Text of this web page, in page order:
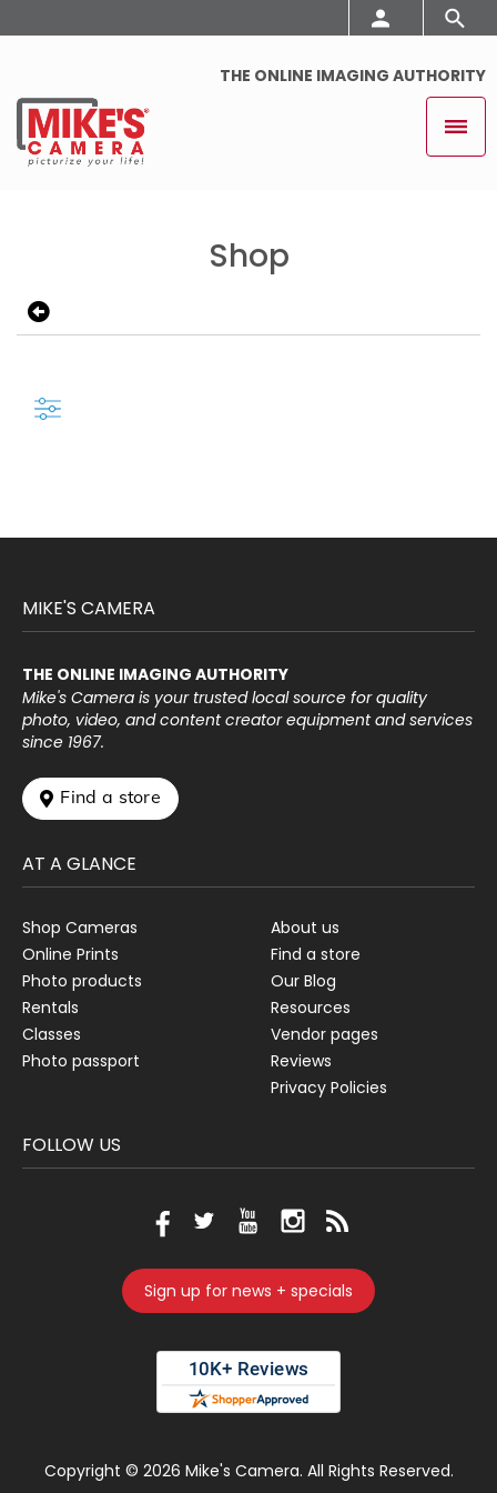
THE ONLINE IMAGING AUTHORITY
Shop
MIKE'S CAMERA
THE ONLINE IMAGING AUTHORITY
Mike's Camera is your trusted local source for quality
photo, video, and content creator equipment and services
since 1967.
 Find a store
AT A GLANCE
Shop Cameras
Online Prints
Photo products
Rentals
Classes
Photo passport
About us
Find a store
Our Blog
Resources
Vendor pages
Reviews
Privacy Policies
FOLLOW US
Sign up for news + specials
Copyright © 2026 Mike's Camera. All Rights Reserved.